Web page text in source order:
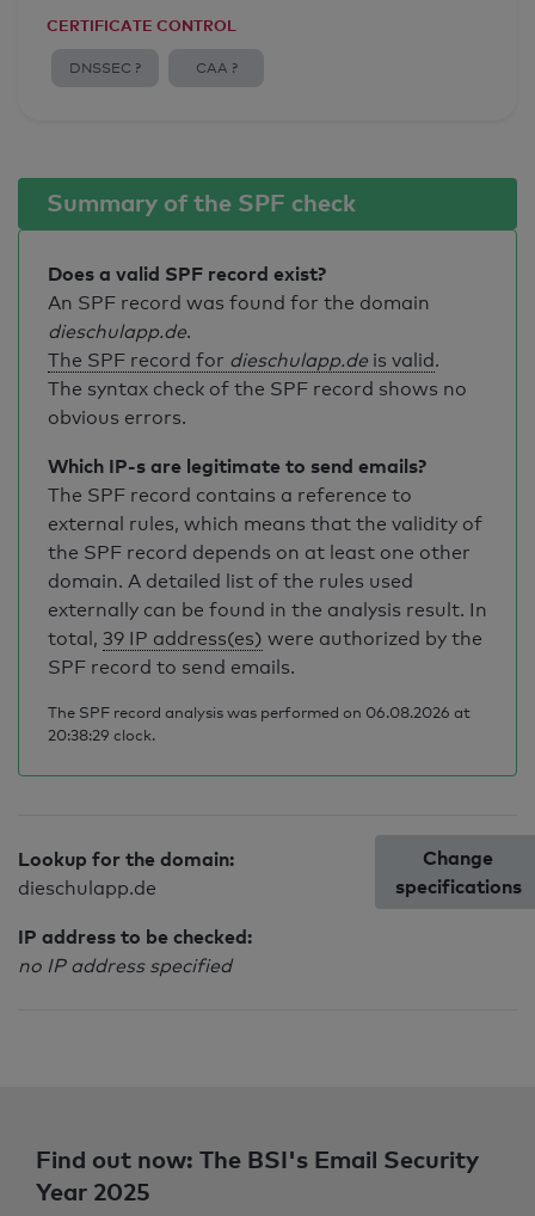
CERTIFICATE CONTROL
DNSSEC ? CAA ?
Summary of the SPF check
Does a valid SPF record exist?
An SPF record was found for the domain
dieschulapp.de.
The SPF record for dieschulapp.de is valid.
The syntax check of the SPF record shows no
obvious errors.
Which IP-s are legitimate to send emails?
The SPF record contains a reference to
external rules, which means that the validity of
the SPF record depends on at least one other
domain. A detailed list of the rules used
externally can be found in the analysis result. In
total, 39 IP address(es) were authorized by the
SPF record to send emails.
The SPF record analysis was performed on 06.08.2026 at
20:38:29 clock.
Lookup for the domain:
dieschulapp.de
IP address to be checked:
no IP address specified
Change
specifications
Find out now: The BSI's Email Security
Year 2025